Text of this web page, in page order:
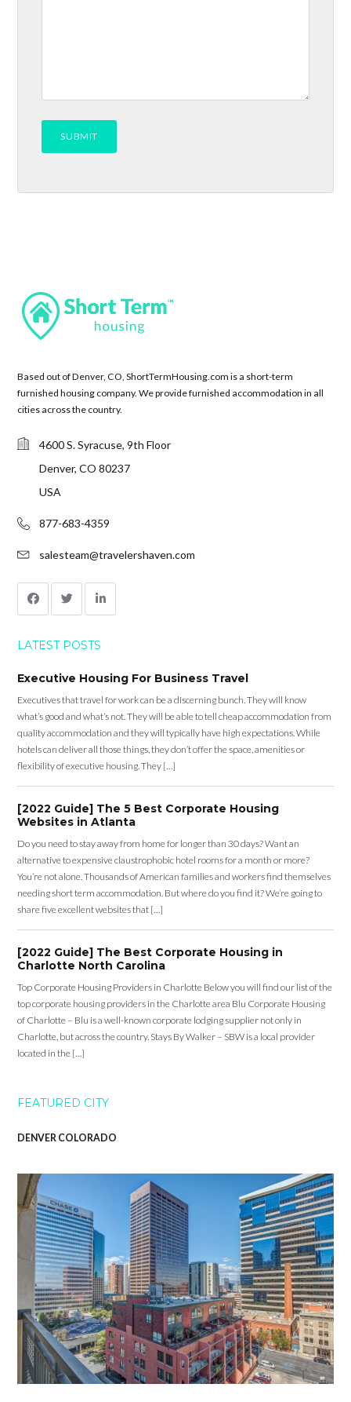
Based out of Denver, CO, ShortTermHousing.com is a short-term
furnished housing company. We provide furnished accommodation in all
cities across the country.
4600 S. Syracuse, 9th Floor
Denver, CO 80237
USA
877-683-4359
salesteam@travelershaven.com
LATEST POSTS
Executive Housing For Business Travel
Executives that travel for work can be a discerning bunch. They will know
what’s good and what’s not. They will be able to tell cheap accommodation from
quality accommodation and they will typically have high expectations. While
hotels can deliver all those things, they don’t offer the space, amenities or
flexibility of executive housing. They […]
[2022 Guide] The 5 Best Corporate Housing
Websites in Atlanta
Do you need to stay away from home for longer than 30 days? Want an
alternative to expensive claustrophobic hotel rooms for a month or more?
You’re not alone. Thousands of American families and workers find themselves
needing short term accommodation. But where do you find it? We’re going to
share five excellent websites that […]
[2022 Guide] The Best Corporate Housing in
Charlotte North Carolina
Top Corporate Housing Providers in Charlotte Below you will find our list of the
top corporate housing providers in the Charlotte area Blu Corporate Housing
of Charlotte – Blu is a well-known corporate lodging supplier not only in
Charlotte, but across the country. Stays By Walker – SBW is a local provider
located in the […]
FEATURED CITY
DENVER COLORADO